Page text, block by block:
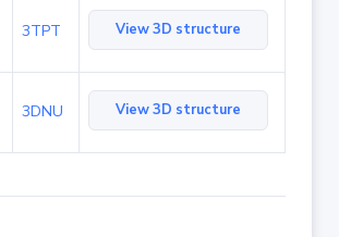
3TPT View 3D structure
3DNU View 3D structure